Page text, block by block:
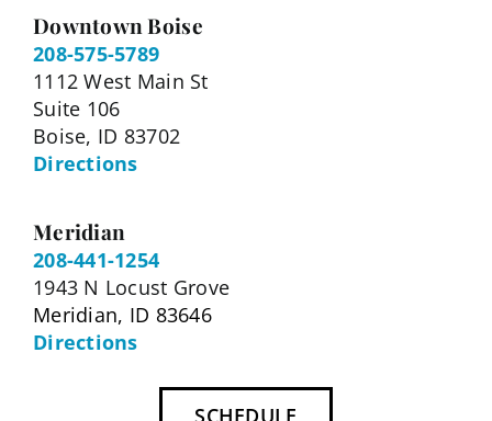
Downtown Boise
208-575-5789
1112 West Main St
Suite 106
Boise, ID 83702
Directions
Meridian
208-441-1254
1943 N Locust Grove
Meridian, ID 83646
Directions